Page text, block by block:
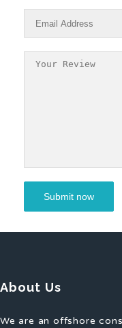
About Us
We are an offshore